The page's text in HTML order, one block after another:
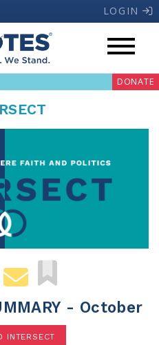
LOGIN
Donate
DONATE
- October
INTERSECT